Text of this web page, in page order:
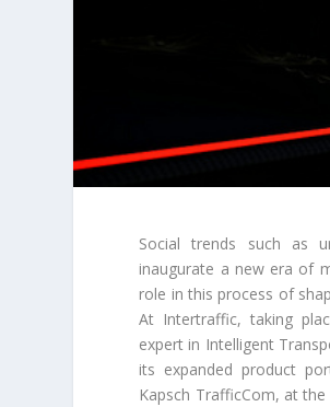
Social trends such as
inaugurate a new era of
role in this process of
At Intertraffic, taking
expert in Intelligent
its expanded product
Kapsch TrafficCom, at